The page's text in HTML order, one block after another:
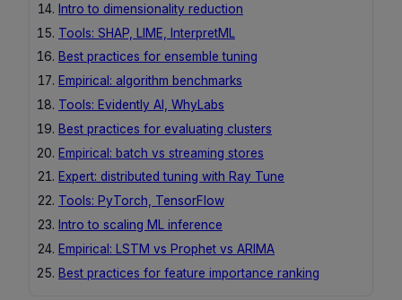
Intro to dimensionality reduction
Tools: SHAP, LIME, InterpretML
Best practices for ensemble tuning
Empirical: algorithm benchmarks
Tools: Evidently AI, WhyLabs
Best practices for evaluating clusters
Empirical: batch vs streaming stores
Expert: distributed tuning with Ray Tune
Tools: PyTorch, TensorFlow
Intro to scaling ML inference
Empirical: LSTM vs Prophet vs ARIMA
Best practices for feature importance ranking